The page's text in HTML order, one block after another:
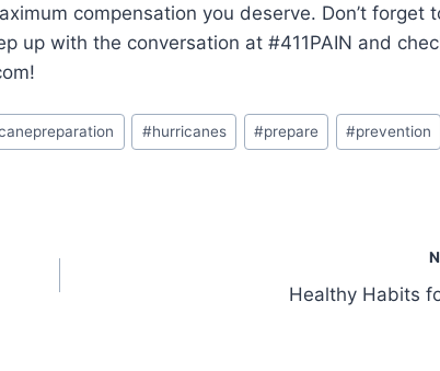
compensation you deserve. Don’t forget
up with the conversation at #411PAIN and
#hurricanes #prepare #prevention
Healthy Habits